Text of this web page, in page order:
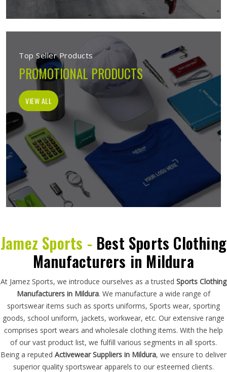
Top Seller Products
PROMOTIONAL PRODUCTS
VIEW ALL
Jamez Sports - Best Sports Clothing
Manufacturers in Mildura
At Jamez Sports, we introduce ourselves as a trusted Sports Clothing
Manufacturers in Mildura. We manufacture a wide range of
sportswear items such as sports uniforms, Sports wear, sporting
goods, school uniform, jackets, workwear, etc. Our extensive range
comprises sport wears and wholesale clothing items. With the help
of our vast product list, we fulfill various segments in all sports.
Being a reputed Activewear Suppliers in Mildura, we ensure to deliver
superior quality sportswear apparels to our esteemed clients.